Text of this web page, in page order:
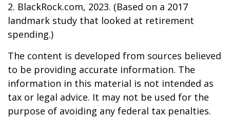
2. BlackRock.com, 2023. (Based on a 2017
landmark study that looked at retirement
spending.)
The content is developed from sources believed
to be providing accurate information. The
information in this material is not intended as
tax or legal advice. It may not be used for the
purpose of avoiding any federal tax penalties.